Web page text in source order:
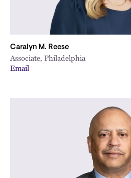
Caralyn M. Reese
Associate, Philadelphia
Email